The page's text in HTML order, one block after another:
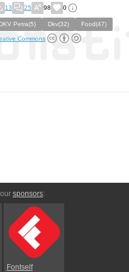
13 25 98 0
DKV Petra(5) Dkv(32) Food(47)
Commons
sponsors:
Fontself